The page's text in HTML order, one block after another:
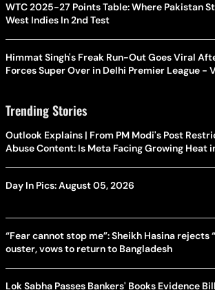
WTC 2025-27 Points Table: Where Pakistan
West Indies In 2nd Test
Himmat Singh's Freak Run-Out Goes Viral
Forces Super Over in Delhi Premier League -
Trending Stories
Outlook Explains | From PM Modi's Post
Abuse Content: Is Meta Facing Growing Heat
Day In Pics: August 05, 2026
“Fear cannot stop me”: Sheikh Hasina rejects
ouster, vows to return to Bangladesh
Lok Sabha Passes Bankers' Books Evidence